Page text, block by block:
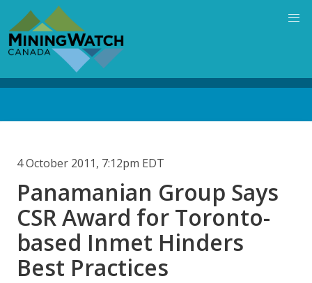
main
content
4 October 2011, 7:12pm EDT
Panamanian Group Says
CSR Award for Toronto-
based Inmet Hinders
Best Practices